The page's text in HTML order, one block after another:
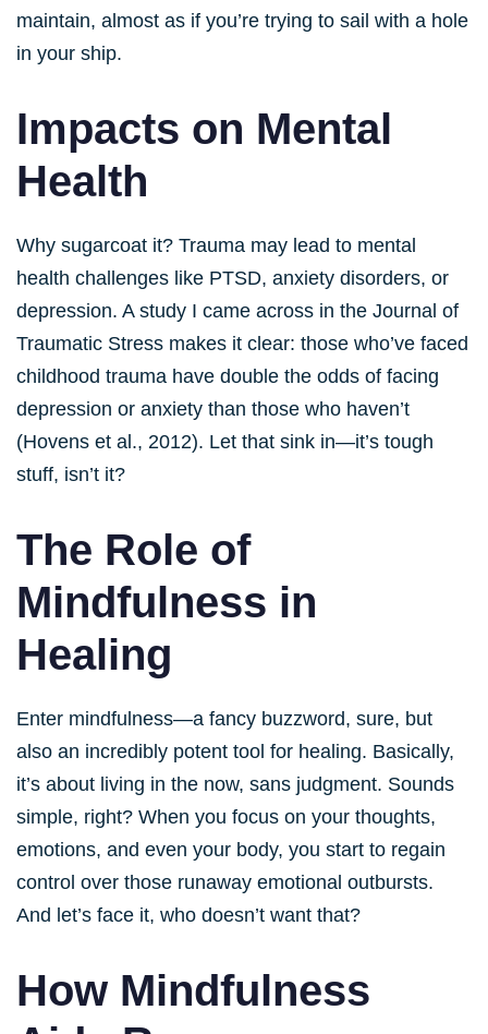
maintain, almost as if you’re trying to sail with a hole
in your ship.
Impacts on Mental
Health
Why sugarcoat it? Trauma may lead to mental
health challenges like PTSD, anxiety disorders, or
depression. A study I came across in the Journal of
Traumatic Stress makes it clear: those who’ve faced
childhood trauma have double the odds of facing
depression or anxiety than those who haven’t
(Hovens et al., 2012). Let that sink in—it’s tough
stuff, isn’t it?
The Role of
Mindfulness in
Healing
Enter mindfulness—a fancy buzzword, sure, but
also an incredibly potent tool for healing. Basically,
it’s about living in the now, sans judgment. Sounds
simple, right? When you focus on your thoughts,
emotions, and even your body, you start to regain
control over those runaway emotional outbursts.
And let’s face it, who doesn’t want that?
How Mindfulness